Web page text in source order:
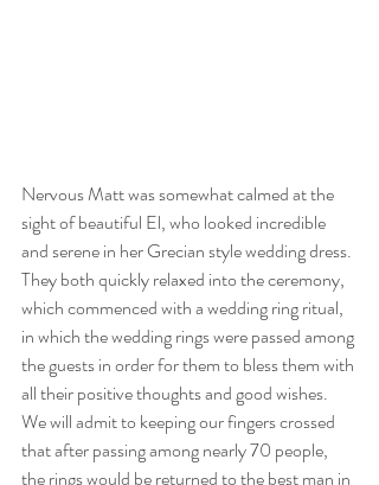
Nervous Matt was somewhat calmed at the
sight of beautiful El, who looked incredible
and serene in her Grecian style wedding dress.
They both quickly relaxed into the ceremony,
which commenced with a wedding ring ritual,
in which the wedding rings were passed among
the guests in order for them to bless them with
all their positive thoughts and good wishes.
We will admit to keeping our fingers crossed
that after passing among nearly 70 people,
the rings would be returned to the best man in